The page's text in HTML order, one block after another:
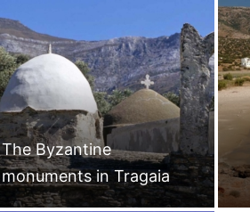
The Byzantine
monuments in Tragaia